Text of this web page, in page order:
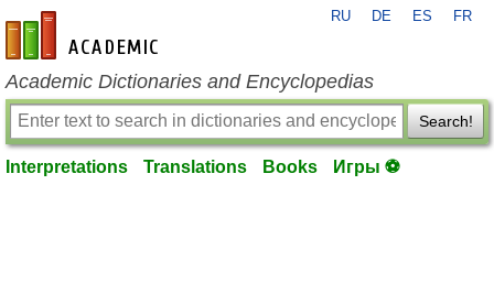
en-academic.com
RU DE ES FR
Academic Dictionaries and Encyclopedias
Search!
Interpretations Translations Books Игры ⚽